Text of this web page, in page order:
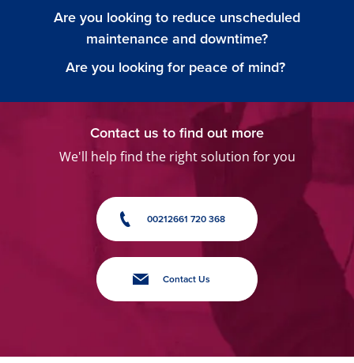
Are you looking to reduce unscheduled
maintenance and downtime?
Are you looking for peace of mind?
Contact us to find out more
We'll help find the right solution for you
00212661 720 368
Contact Us